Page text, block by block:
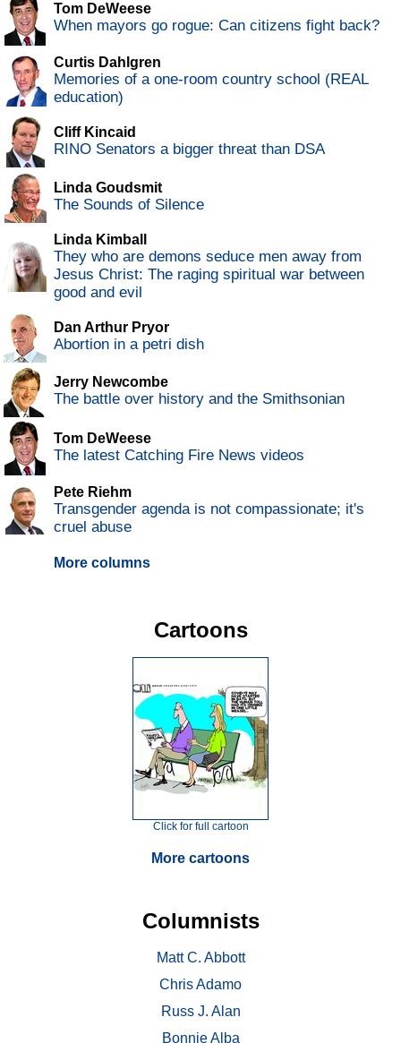
Tom DeWeese
When mayors go rogue: Can citizens fight back?
Curtis Dahlgren
Memories of a one-room country school (REAL
education)
Cliff Kincaid
RINO Senators a bigger threat than DSA
Linda Goudsmit
The Sounds of Silence
Linda Kimball
They who are demons seduce men away from
Jesus Christ: The raging spiritual war between
good and evil
Dan Arthur Pryor
Abortion in a petri dish
Jerry Newcombe
The battle over history and the Smithsonian
Tom DeWeese
The latest Catching Fire News videos
Pete Riehm
Transgender agenda is not compassionate; it's
cruel abuse
More columns
Cartoons
Click for full cartoon
More cartoons
Columnists
Matt C. Abbott
Chris Adamo
Russ J. Alan
Bonnie Alba